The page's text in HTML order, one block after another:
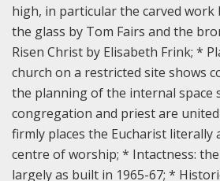
high, in particular the carved work
the glass by Tom Fairs and the
Risen Christ by Elisabeth Frink; *
church on a restricted site shows
the planning of the internal space
congregation and priest are
firmly places the Eucharist literally
centre of worship; * Intactness:
largely as built in 1965-67; *